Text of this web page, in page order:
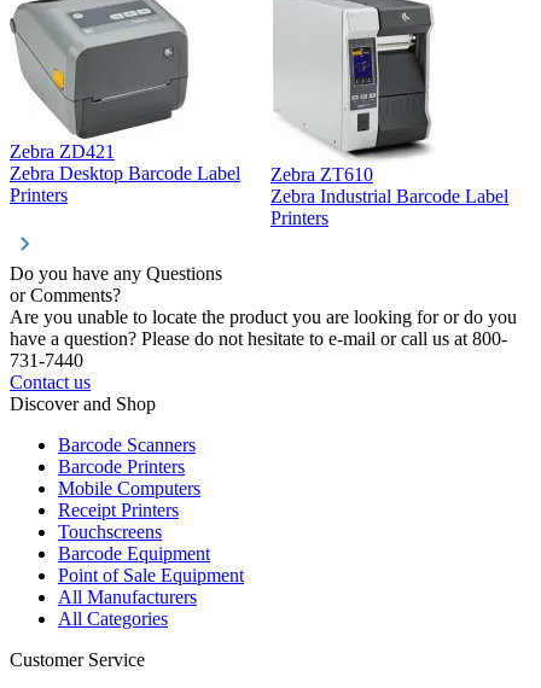
Zebra ZD421
Zebra Desktop Barcode Label
Printers
Zebra ZT610
Zebra Industrial Barcode Label
Printers
Do you have any Questions
or Comments?
Are you unable to locate the product you are looking for or do you
have a question? Please do not hesitate to e-mail or call us at 800-
731-7440
Contact us
Discover and Shop
Barcode Scanners
Barcode Printers
Mobile Computers
Receipt Printers
Touchscreens
Barcode Equipment
Point of Sale Equipment
All Manufacturers
All Categories
Customer Service